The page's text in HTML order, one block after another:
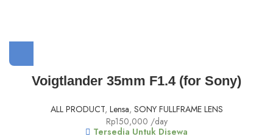
Voigtlander 35mm F1.4 (for Sony)
ALL PRODUCT, Lensa, SONY FULLFRAME LENS
Rp150,000 /day
Tersedia Untuk Disewa